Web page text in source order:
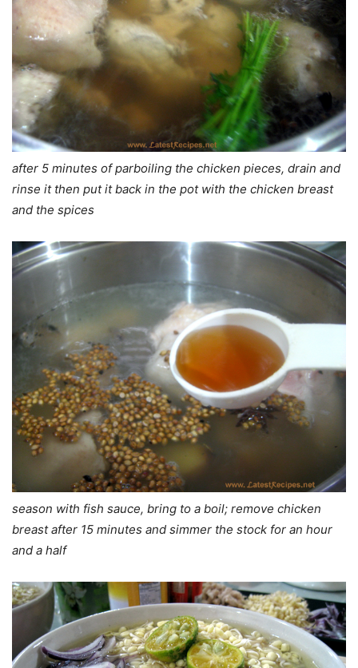
after 5 minutes of parboiling the chicken pieces, drain and
rinse it then put it back in the pot with the chicken breast
and the spices
season with fish sauce, bring to a boil; remove chicken
breast after 15 minutes and simmer the stock for an hour
and a half